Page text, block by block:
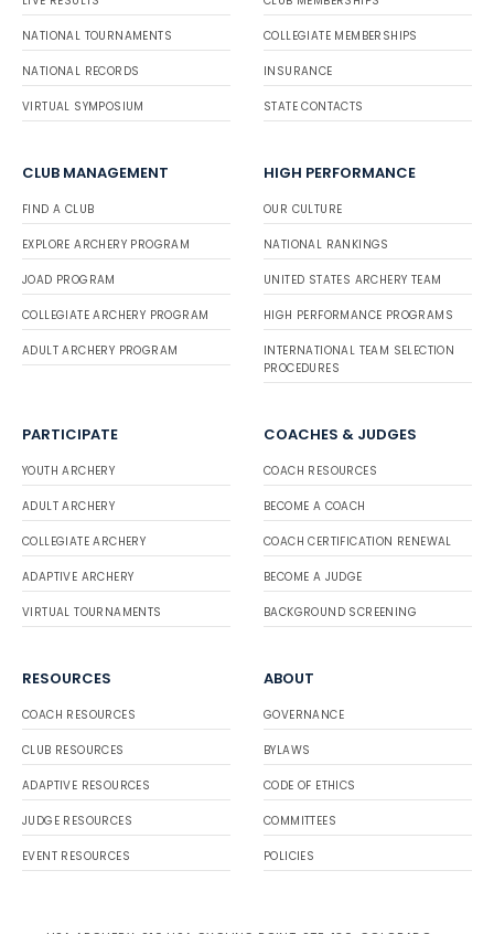
NATIONAL TOURNAMENTS
NATIONAL RECORDS
VIRTUAL SYMPOSIUM
COLLEGIATE MEMBERSHIPS
INSURANCE
STATE CONTACTS
CLUB MANAGEMENT
FIND A CLUB
EXPLORE ARCHERY PROGRAM
JOAD PROGRAM
COLLEGIATE ARCHERY PROGRAM
ADULT ARCHERY PROGRAM
HIGH PERFORMANCE
OUR CULTURE
NATIONAL RANKINGS
UNITED STATES ARCHERY TEAM
HIGH PERFORMANCE PROGRAMS
INTERNATIONAL TEAM SELECTION
PROCEDURES
PARTICIPATE
YOUTH ARCHERY
ADULT ARCHERY
COLLEGIATE ARCHERY
ADAPTIVE ARCHERY
VIRTUAL TOURNAMENTS
COACHES & JUDGES
COACH RESOURCES
BECOME A COACH
COACH CERTIFICATION RENEWAL
BECOME A JUDGE
BACKGROUND SCREENING
RESOURCES
COACH RESOURCES
CLUB RESOURCES
ADAPTIVE RESOURCES
JUDGE RESOURCES
EVENT RESOURCES
ABOUT
GOVERNANCE
BYLAWS
CODE OF ETHICS
COMMITTEES
POLICIES